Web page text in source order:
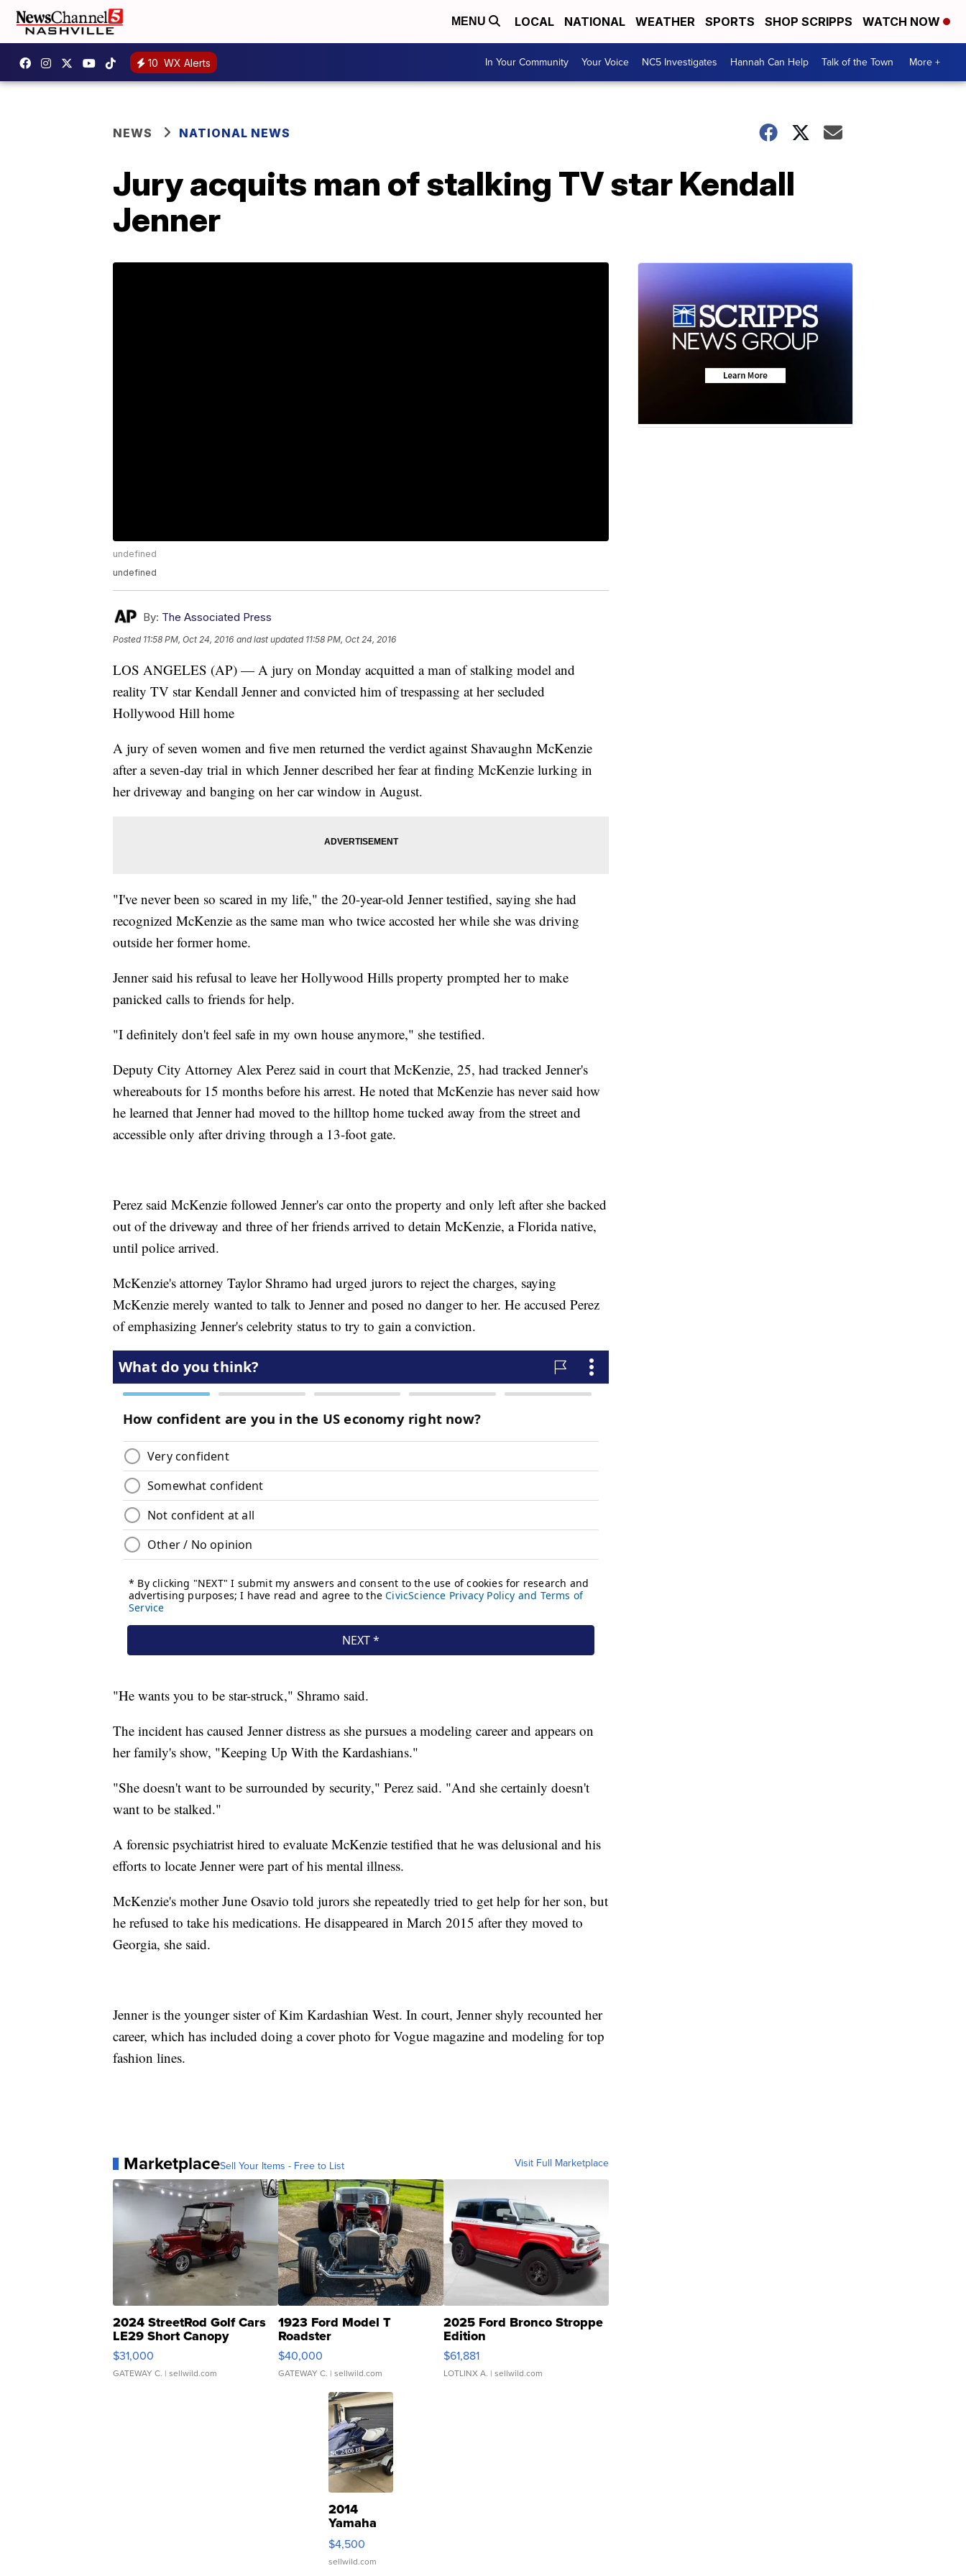
MENU LOCAL NATIONAL WEATHER SPORTS SHOP SCRIPPS WATCH NOW
10 WX Alerts In Your Community Your Voice NC5 Investigates Hannah Can Help Talk of the Town More +
NEWS NATIONAL NEWS
Jury acquits man of stalking TV star Kendall
Jenner
undefined
undefined
By: The Associated Press
Posted 11:58 PM, Oct 24, 2016 and last updated 11:58 PM, Oct 24, 2016
LOS ANGELES (AP) — A jury on Monday acquitted a man of stalking model and
reality TV star Kendall Jenner and convicted him of trespassing at her secluded
Hollywood Hill home
A jury of seven women and five men returned the verdict against Shavaughn McKenzie
after a seven-day trial in which Jenner described her fear at finding McKenzie lurking in
her driveway and banging on her car window in August.
"I've never been so scared in my life," the 20-year-old Jenner testified, saying she had
recognized McKenzie as the same man who twice accosted her while she was driving
outside her former home.
Jenner said his refusal to leave her Hollywood Hills property prompted her to make
panicked calls to friends for help.
"I definitely don't feel safe in my own house anymore," she testified.
Deputy City Attorney Alex Perez said in court that McKenzie, 25, had tracked Jenner's
whereabouts for 15 months before his arrest. He noted that McKenzie has never said how
he learned that Jenner had moved to the hilltop home tucked away from the street and
accessible only after driving through a 13-foot gate.
Perez said McKenzie followed Jenner's car onto the property and only left after she backed
out of the driveway and three of her friends arrived to detain McKenzie, a Florida native,
until police arrived.
McKenzie's attorney Taylor Shramo had urged jurors to reject the charges, saying
McKenzie merely wanted to talk to Jenner and posed no danger to her. He accused Perez
of emphasizing Jenner's celebrity status to try to gain a conviction.
"He wants you to be star-struck," Shramo said.
The incident has caused Jenner distress as she pursues a modeling career and appears on
her family's show, "Keeping Up With the Kardashians."
"She doesn't want to be surrounded by security," Perez said. "And she certainly doesn't
want to be stalked."
A forensic psychiatrist hired to evaluate McKenzie testified that he was delusional and his
efforts to locate Jenner were part of his mental illness.
McKenzie's mother June Osavio told jurors she repeatedly tried to get help for her son, but
he refused to take his medications. He disappeared in March 2015 after they moved to
Georgia, she said.
Jenner is the younger sister of Kim Kardashian West. In court, Jenner shyly recounted her
career, which has included doing a cover photo for Vogue magazine and modeling for top
fashion lines.
MarketplaceSell Your Items - Free to List Visit Full Marketplace
2024 StreetRod Golf Cars
LE29 Short Canopy
$31,000
GATEWAY C. | sellwild.com
1923 Ford Model T
Roadster
$40,000
GATEWAY C. | sellwild.com
2025 Ford Bronco Stroppe
Edition
$61,881
LOTLINX A. | sellwild.com
2014
Yamaha
VX Deluxe
$4,500
sellwild.com